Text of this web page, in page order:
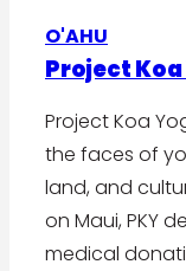
O'AHU
Project
Project Koa
the faces of
land, and
on Maui, PKY
medical